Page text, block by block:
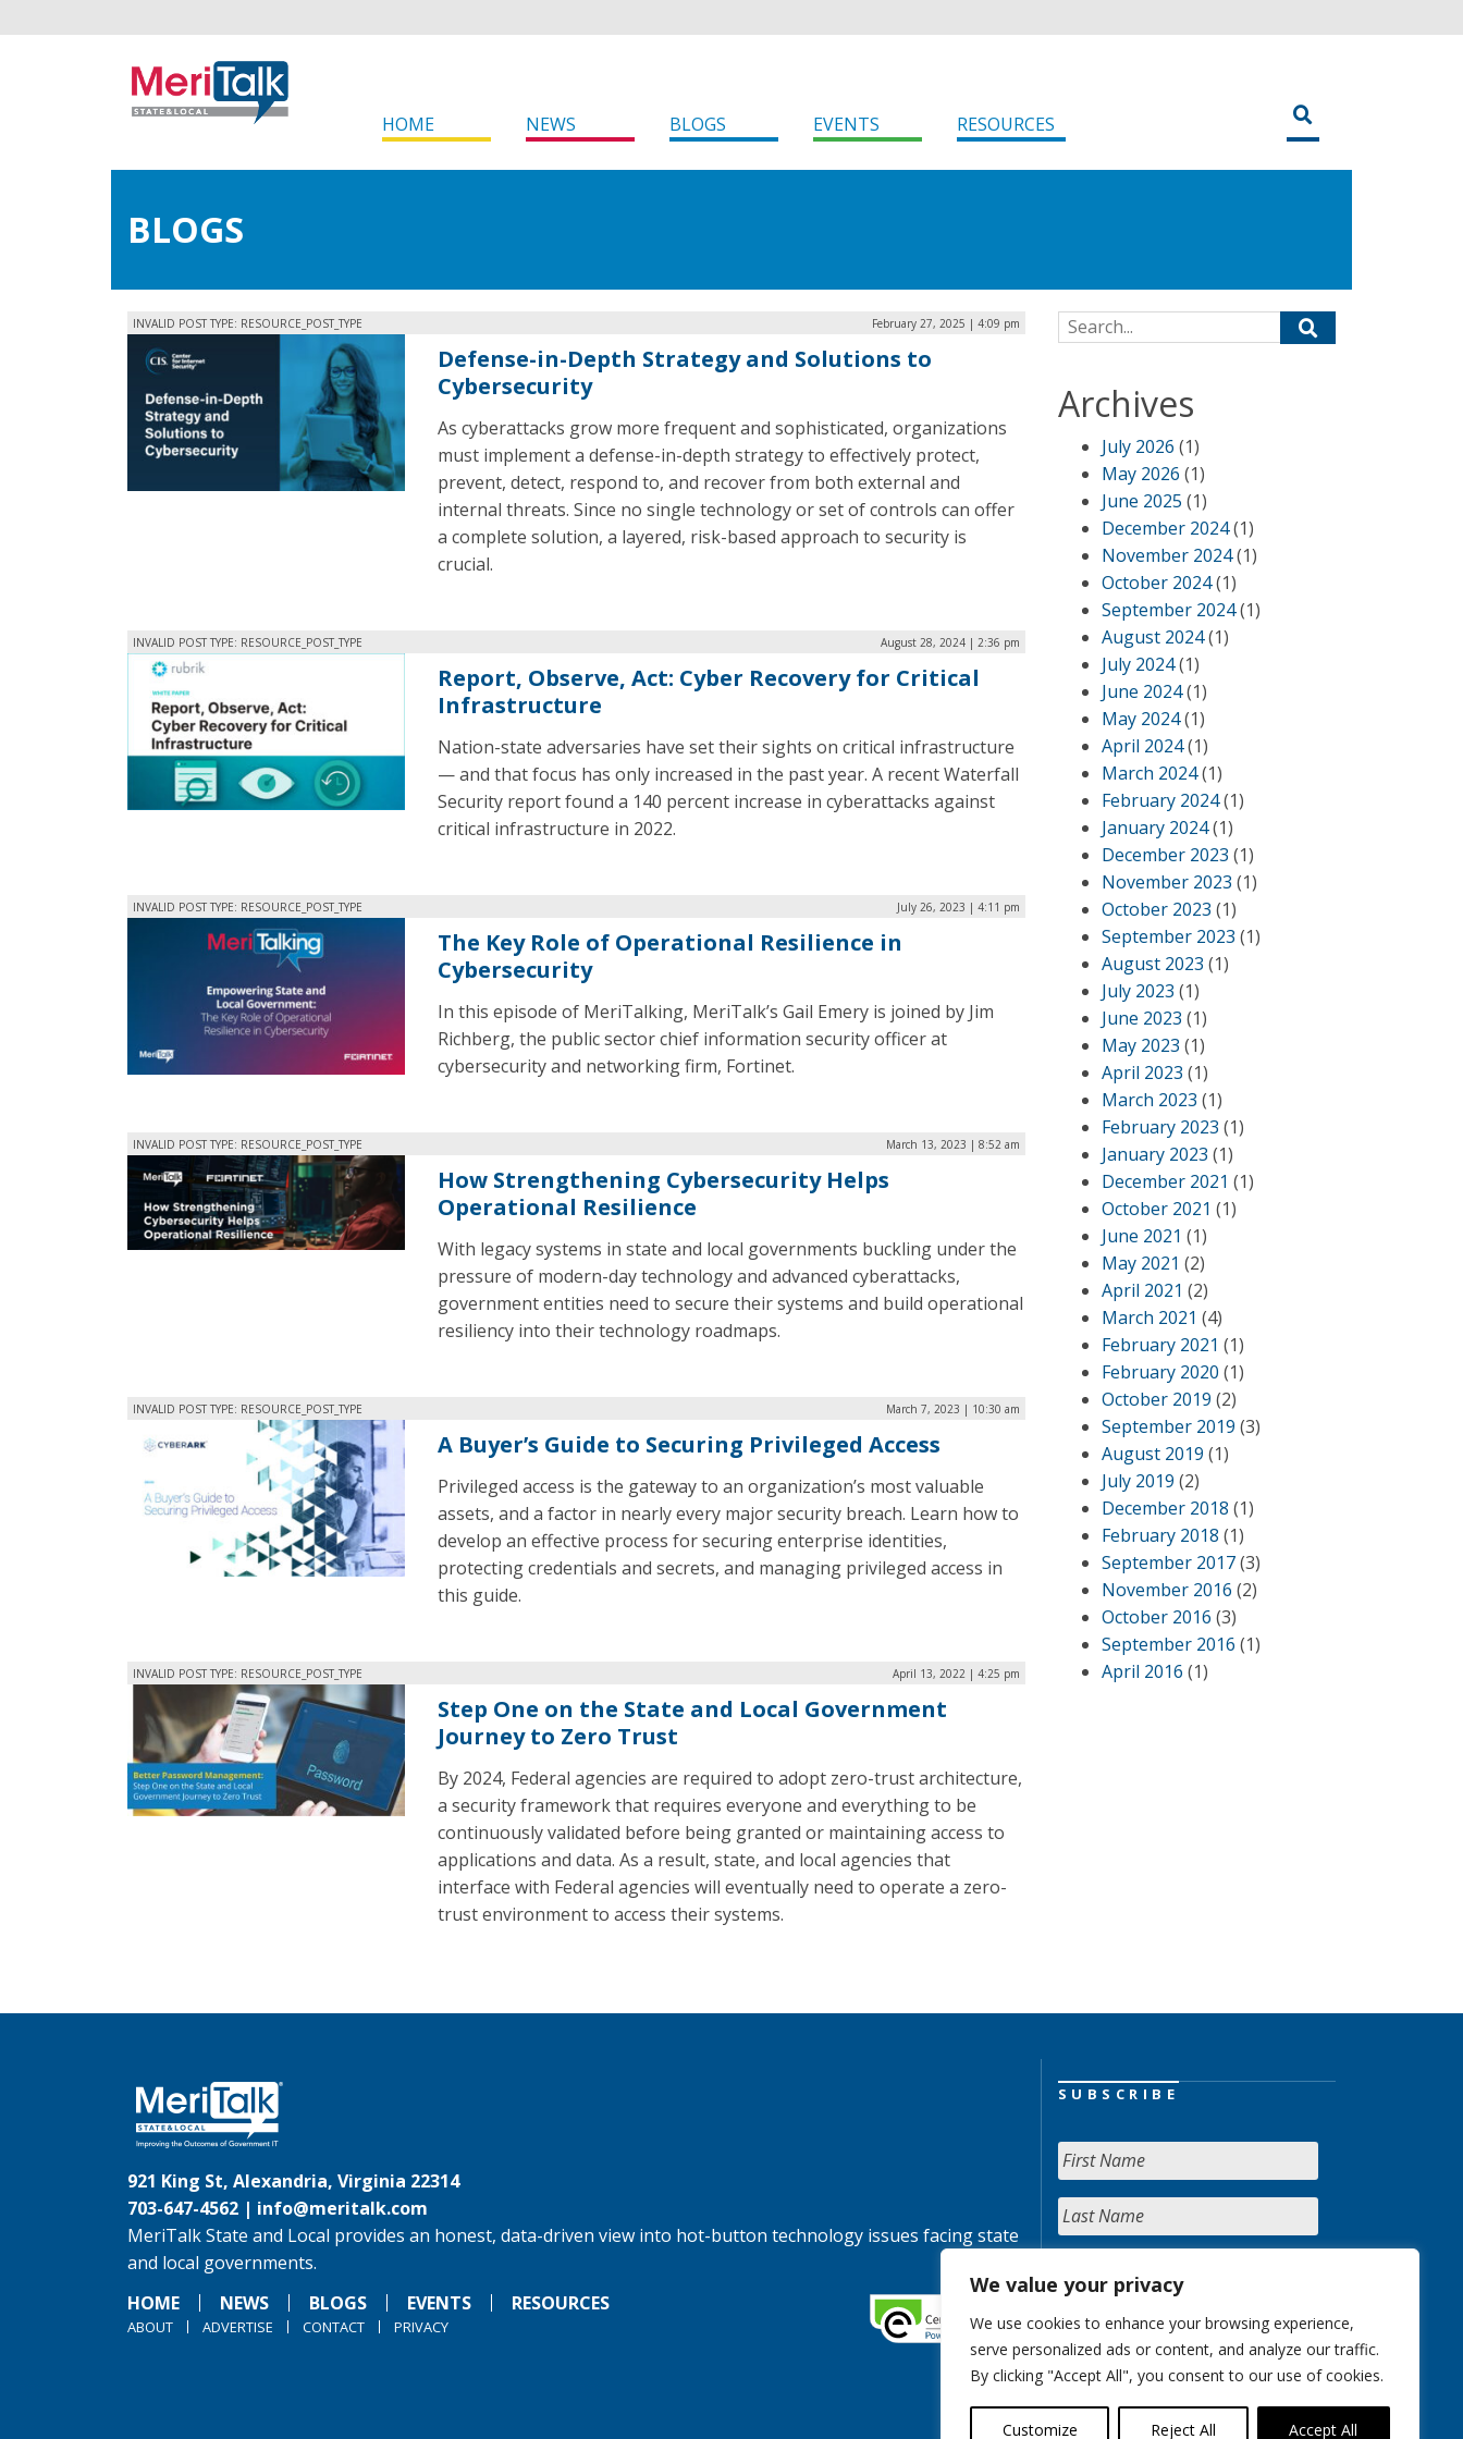
We value your privacy
We use cookies to enhance your browsing experience,
serve personalized ads or content, and analyze our traffic.
By clicking "Accept All", you consent to our use of cookies.
Customize Reject All Accept All
HOME NEWS BLOGS EVENTS RESOURCES
BLOGS
INVALID POST TYPE: RESOURCE_POST_TYPE February 27, 2025 | 4:09 pm
Defense-in-Depth Strategy and Solutions to
Cybersecurity
As cyberattacks grow more frequent and sophisticated, organizations
must implement a defense-in-depth strategy to effectively protect,
prevent, detect, respond to, and recover from both external and
internal threats. Since no single technology or set of controls can offer
a complete solution, a layered, risk-based approach to security is
crucial.
INVALID POST TYPE: RESOURCE_POST_TYPE August 28, 2024 | 2:36 pm
Report, Observe, Act: Cyber Recovery for Critical
Infrastructure
Nation-state adversaries have set their sights on critical infrastructure
— and that focus has only increased in the past year. A recent Waterfall
Security report found a 140 percent increase in cyberattacks against
critical infrastructure in 2022.
INVALID POST TYPE: RESOURCE_POST_TYPE July 26, 2023 | 4:11 pm
The Key Role of Operational Resilience in
Cybersecurity
In this episode of MeriTalking, MeriTalk’s Gail Emery is joined by Jim
Richberg, the public sector chief information security officer at
cybersecurity and networking firm, Fortinet.
INVALID POST TYPE: RESOURCE_POST_TYPE March 13, 2023 | 8:52 am
How Strengthening Cybersecurity Helps
Operational Resilience
With legacy systems in state and local governments buckling under the
pressure of modern-day technology and advanced cyberattacks,
government entities need to secure their systems and build operational
resiliency into their technology roadmaps.
INVALID POST TYPE: RESOURCE_POST_TYPE March 7, 2023 | 10:30 am
A Buyer’s Guide to Securing Privileged Access
Privileged access is the gateway to an organization’s most valuable
assets, and a factor in nearly every major security breach. Learn how to
develop an effective process for securing enterprise identities,
protecting credentials and secrets, and managing privileged access in
this guide.
INVALID POST TYPE: RESOURCE_POST_TYPE April 13, 2022 | 4:25 pm
Step One on the State and Local Government
Journey to Zero Trust
By 2024, Federal agencies are required to adopt zero-trust architecture,
a security framework that requires everyone and everything to be
continuously validated before being granted or maintaining access to
applications and data. As a result, state, and local agencies that
interface with Federal agencies will eventually need to operate a zero-
trust environment to access their systems.
Search for:
Archives
July 2026 (1)
May 2026 (1)
June 2025 (1)
December 2024(1)
November 2024(1)
October 2024(1)
September 2024(1)
August 2024(1)
July 2024(1)
June 2024(1)
May 2024(1)
April 2024(1)
March 2024(1)
February 2024(1)
January 2024(1)
December 2023 (1)
November 2023 (1)
October 2023 (1)
September 2023 (1)
August 2023 (1)
July 2023 (1)
June 2023 (1)
May 2023 (1)
April 2023 (1)
March 2023 (1)
February 2023 (1)
January 2023 (1)
December 2021 (1)
October 2021 (1)
June 2021 (1)
May 2021 (2)
April 2021 (2)
March 2021 (4)
February 2021 (1)
February 2020 (1)
October 2019 (2)
September 2019 (3)
August 2019 (1)
July 2019 (2)
December 2018 (1)
February 2018 (1)
September 2017(3)
November 2016 (2)
October 2016 (3)
September 2016 (1)
April 2016 (1)
921 King St, Alexandria, Virginia 22314
703-647-4562 | info@meritalk.com
MeriTalk State and Local provides an honest, data-driven view into hot-button technology issues facing state
and local governments.
HOME
NEWS BLOGS EVENTS RESOURCES
ABOUT ADVERTISE CONTACT PRIVACY
SUBSCRIBE